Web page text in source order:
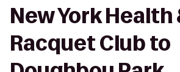
New York Health
Racquet Club to